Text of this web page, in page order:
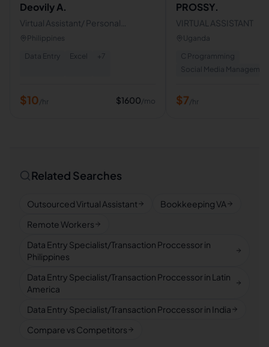
Deovily A.
Virtual Assistant/ Personal
Assistant
Philippines
Data Entry
Excel + 7
$10/hr $1600/mo
PROSSY.
VIRTUAL ASSISTANT
Uganda
C Programming
Social Media
$7/hr
Related Searches
Outsourced Virtual Assistant
Bookkeeping VA
Remote Workers
Data Entry Specialist/Transaction Proccessor in
Philippines
Data Entry Specialist/Transaction Proccessor in Latin
America
Data Entry Specialist/Transaction Proccessor in India
Compare vs Competitors